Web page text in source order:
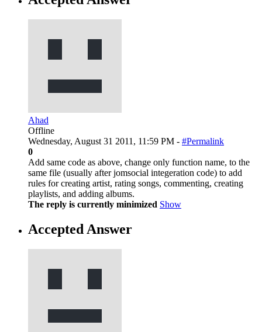
Ahad
Offline
Wednesday, August 31 2011, 11:59 PM - #Permalink
0
Add same code as above, change only function name, to the
same file (usually after jomsocial integeration code) to add
rules for creating artist, rating songs, commenting, creating
playlists, and adding albums.
The reply is currently minimized Show
Accepted Answer